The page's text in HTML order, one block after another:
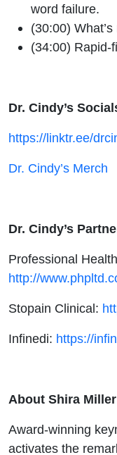
word failure.
(30:00)
(34:00) Rapid-
Dr. Cindy’s
https://linktr.ee/
Dr. Cindy’s Merch
Dr. Cindy’s
Professional
http://
Stopain Clinical:
Infinedi: https://
About Shira
Award-winning
activates the